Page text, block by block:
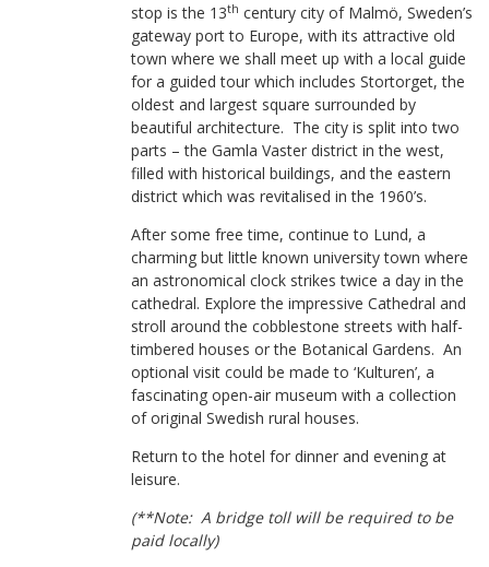
stop is the 13th century city of Malmö, Sweden’s
gateway port to Europe, with its attractive old
town where we shall meet up with a local guide
for a guided tour which includes Stortorget, the
oldest and largest square surrounded by
beautiful architecture. The city is split into two
parts – the Gamla Vaster district in the west,
filled with historical buildings, and the eastern
district which was revitalised in the 1960’s.
After some free time, continue to Lund, a
charming but little known university town where
an astronomical clock strikes twice a day in the
cathedral. Explore the impressive Cathedral and
stroll around the cobblestone streets with half-
timbered houses or the Botanical Gardens. An
optional visit could be made to ‘Kulturen’, a
fascinating open-air museum with a collection
of original Swedish rural houses.
Return to the hotel for dinner and evening at
leisure.
(**Note: A bridge toll will be required to be
paid locally)